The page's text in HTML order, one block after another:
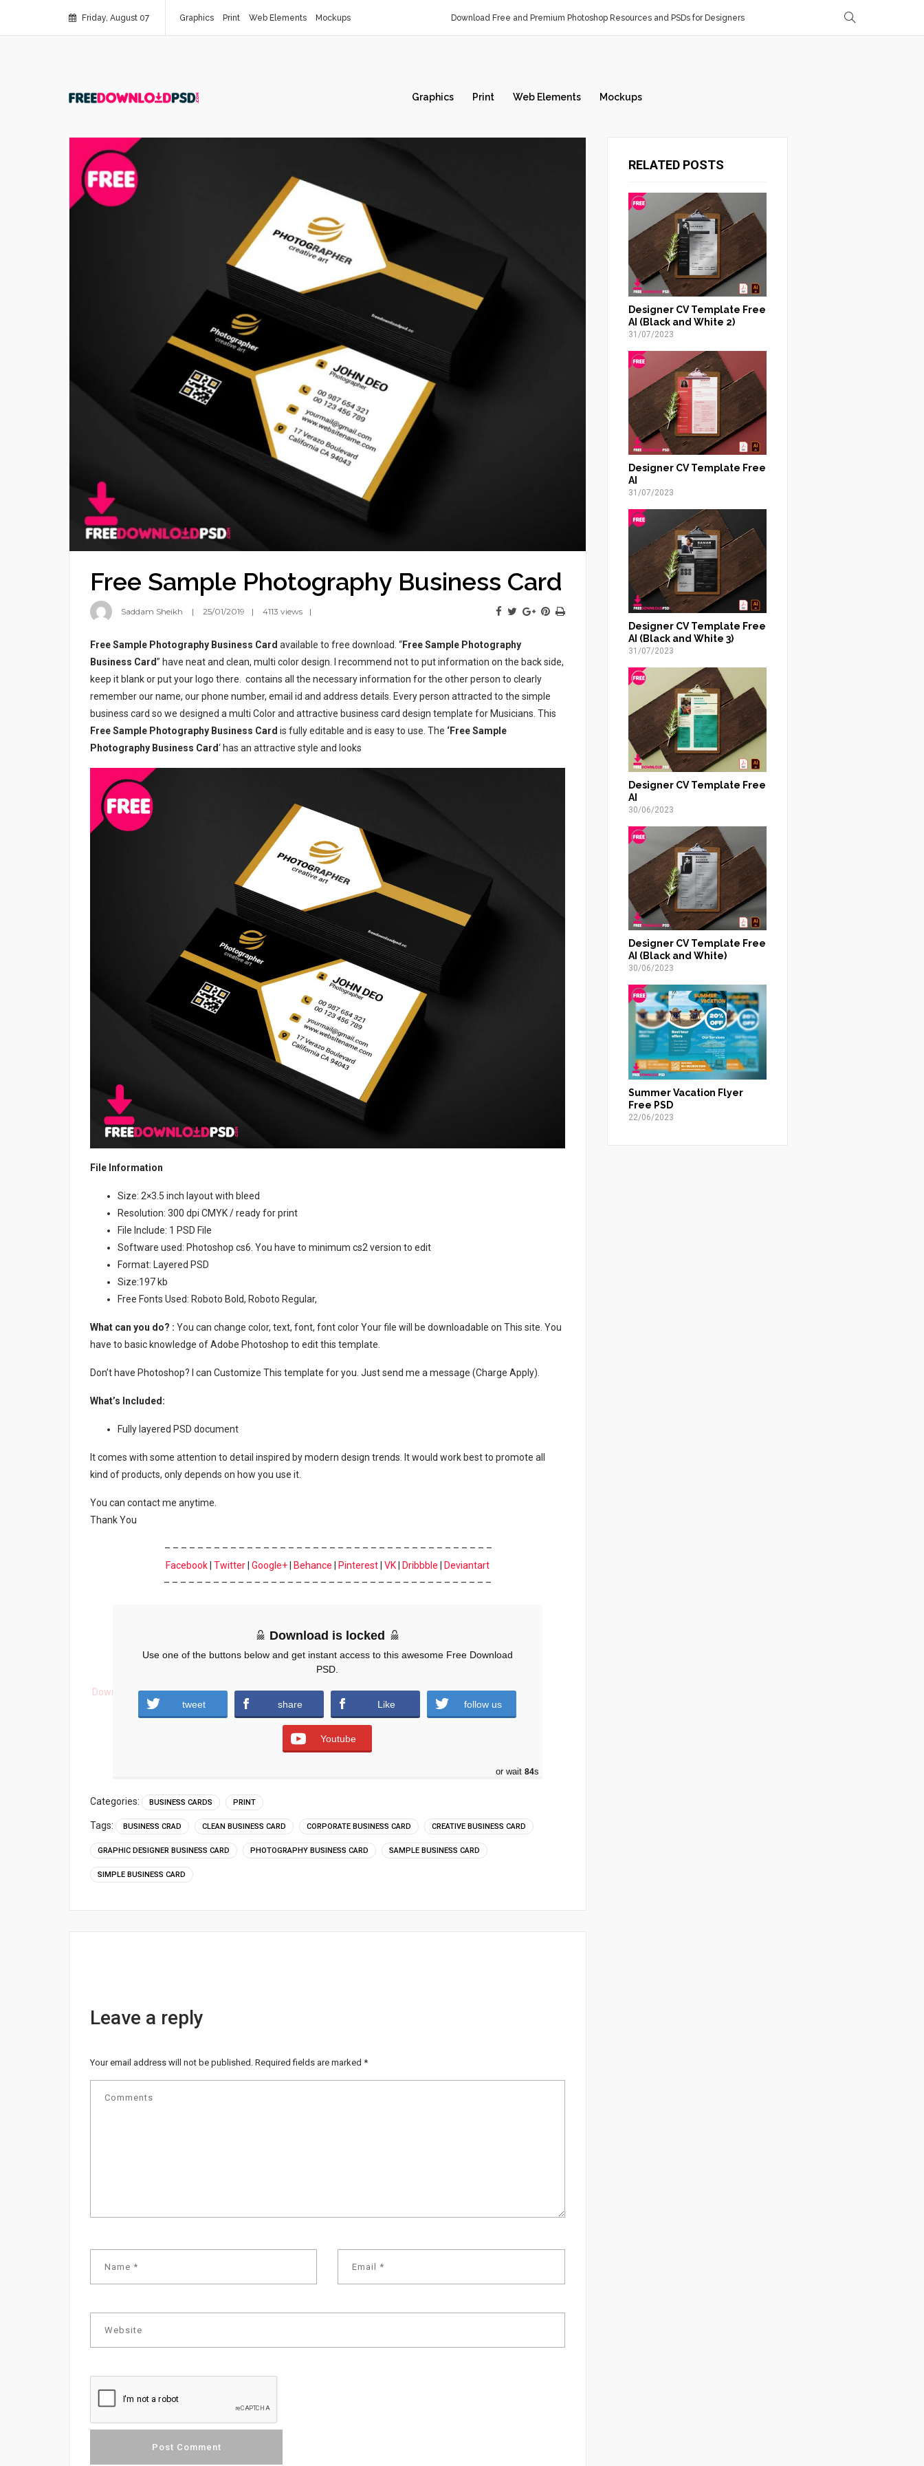
Friday, August 07 Graphics Print Web Elements Mockups Download Free and Premium Photoshop Resources and PSDs for Designers
Graphics Print Web Elements Mockups
Free Sample Photography Business Card
Saddam Sheikh 25/01/2019 4113 views
Free Sample Photography Business Card available to free download. “Free Sample Photography
Business Card” have neat and clean, multi color design. I recommend not to put information on the back side,
keep it blank or put your logo there. contains all the necessary information for the other person to clearly
remember our name, our phone number, email id and address details. Every person attracted to the simple
business card so we designed a multi Color and attractive business card design template for Musicians. This
Free Sample Photography Business Card is fully editable and is easy to use. The ‘Free Sample
Photography Business Card‘ has an attractive style and looks
File Information
Size: 2×3.5 inch layout with bleed
Resolution: 300 dpi CMYK / ready for print
File Include: 1 PSD File
Software used: Photoshop cs6. You have to minimum cs2 version to edit
Format: Layered PSD
Size:197 kb
Free Fonts Used: Roboto Bold, Roboto Regular,
What can you do? : You can change color, text, font, font color Your file will be downloadable on This site. You
have to basic knowledge of Adobe Photoshop to edit this template.
Don’t have Photoshop? I can Customize This template for you. Just send me a message (Charge Apply).
What’s Included:
Fully layered PSD document
It comes with some attention to detail inspired by modern design trends. It would work best to promote all
kind of products, only depends on how you use it.
You can contact me anytime.
Thank You
– – – – – – – – – – – – – – – – – – – – – – – – – – – – – – – – – – – – – – – –
Facebook| Twitter| Google+| Behance Pinterest| VK| Dribbble
Deviantart
– – – – – – – – – – – – – – – – – – – – – – – – – – – – – – – – – – – – – – – –
Download
Download is locked
Use one of the buttons below and get instant access to this awesome Free Download
PSD.
tweet share Like follow us
Youtube
or wait 83s
Categories: BUSINESS CARDS PRINT
Tags: BUSINESS CRAD CLEAN BUSINESS CARD CORPORATE BUSINESS CARD CREATIVE BUSINESS CARD
GRAPHIC DESIGNER BUSINESS CARD PHOTOGRAPHY BUSINESS CARD SAMPLE BUSINESS CARD
SIMPLE BUSINESS CARD
Leave a reply
Your email address will not be published. Required fields are marked *
RELATED POSTS
Designer CV Template Free
AI (Black and White 2)
31/07/2023
Designer CV Template Free
AI
31/07/2023
Designer CV Template Free
AI (Black and White 3)
31/07/2023
Designer CV Template Free
AI
30/06/2023
Designer CV Template Free
AI (Black and White)
30/06/2023
Summer Vacation Flyer
Free PSD
22/06/2023